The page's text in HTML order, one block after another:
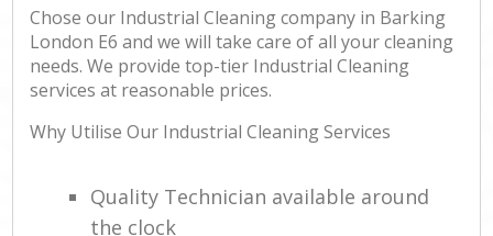
Chose our Industrial Cleaning company in Barking
London E6 and we will take care of all your cleaning
needs. We provide top-tier Industrial Cleaning
services at reasonable prices.
Why Utilise Our Industrial Cleaning Services
Quality Technician available around
the clock